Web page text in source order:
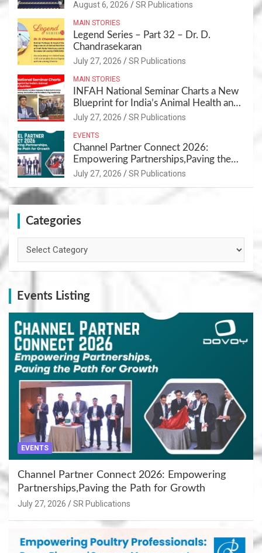
August 6, 2026 SR Publications
MAIN STORIES
Legend Series – Part 32 – Dr. D.
Chandrasekaran
July 27, 2026 SR Publications
MAIN STORIES
INFAH National Seminar Charts a New
Blueprint for India’s Animal Health and
Nutrition
July 27, 2026 SR Publications
EVENTS
Channel Partner Connect 2026:
Empowering Partnerships,Paving the
Path for Growth
July 27, 2026 SR Publications
Categories
Events Listing
EVENTS
Channel Partner Connect 2026: Empowering
Partnerships,Paving the Path for Growth
July 27, 2026 SR Publications